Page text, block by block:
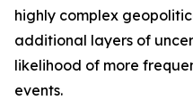
highly complex
additional layers of
likelihood of more
events.